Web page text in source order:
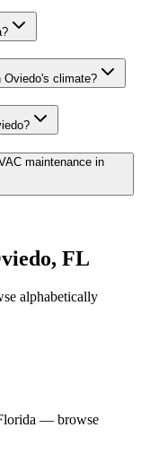
Oviedo's climate?
maintenance in
, FL
alphabetically
— browse